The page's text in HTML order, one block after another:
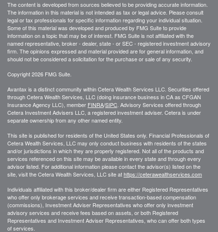
The content is developed from sources believed to be providing accurate information.
The information in this material is not intended as tax or legal advice. Please consult
legal or tax professionals for specific information regarding your individual situation.
Some of this material was developed and produced by FMG Suite to provide
information on a topic that may be of interest. FMG Suite is not affiliated with the
named representative, broker - dealer, state - or SEC - registered investment advisory
firm. The opinions expressed and material provided are for general information, and
should not be considered a solicitation for the purchase or sale of any security.
Copyright 2026 FMG Suite.
Avantax is a distinct community within Cetera Wealth Services LLC. Securities offered
through Cetera Wealth Services, LLC (doing insurance business in CA as CFGAN
Insurance Agency LLC), member FINRA/SIPC . Advisory Services offered through
Cetera Investment Advisers LLC, a registered investment adviser. Cetera is under
separate ownership from any other named entity.
This site is published for residents of the United States only. Financial Professionals of
Cetera Wealth Services, LLC may only conduct business with residents of the states
and/or jurisdictions in which they are properly registered. Not all of the products and
services referenced on this site may be available in every state and through every
advisor listed. For additional information please contact the advisor(s) listed on the
site, visit the Cetera Wealth Services, LLC site athttps://ceterawealthservices.com
Individuals affiliated with this broker/dealer firm are either Registered Representatives
who offer only brokerage services and receive transaction-based compensation
(commissions), Investment Adviser Representatives who offer only investment
advisory services and receive fees based on assets, or both Registered
Representatives and Investment Adviser Representatives, who can offer both types
of services.